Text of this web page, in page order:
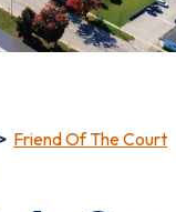
Friend Of The Court